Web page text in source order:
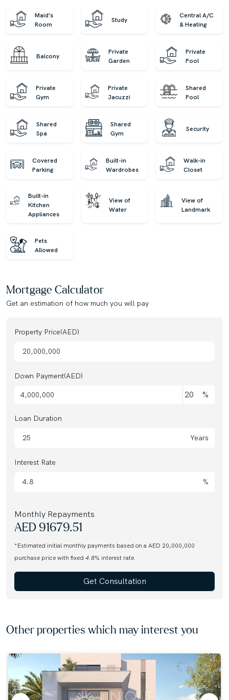
Maid's
Room
Study
Central A/C
& Heating
Balcony
Private
Garden
Private
Pool
Private
Gym
Private
Jacuzzi
Shared
Pool
Shared
Spa
Shared
Gym
Security
Covered
Parking
Built-in
Wardrobes
Walk-in
Closet
Built-in
Kitchen
Appliances
View of
Water
View of
Landmark
Pets
Allowed
Mortgage Calculator
Get an estimation of how much you will pay
Property Price(AED)
Down Payment(AED)
%
Loan Duration
Years
Interest Rate
%
Monthly Repayments
AED 91679.51
*Estimated initial monthly payments based on a AED 20,000,000
purchase price with fixed 4.8% interest rate.
Get Consultation
Other properties which may interest you